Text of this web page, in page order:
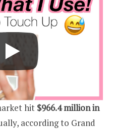
hit $966.4 million in
according to Grand